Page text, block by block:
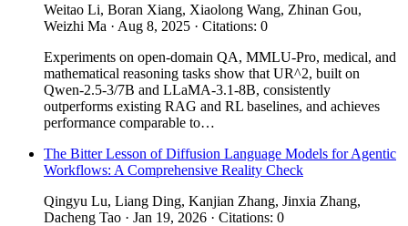
Weitao Li, Boran Xiang, Xiaolong Wang, Zhinan Gou,
Weizhi Ma · Aug 8, 2025 · Citations: 0
Experiments on open-domain QA, MMLU-Pro, medical, and
mathematical reasoning tasks show that UR^2, built on
Qwen-2.5-3/7B and LLaMA-3.1-8B, consistently
outperforms existing RAG and RL baselines, and achieves
performance comparable to…
The Bitter Lesson of Diffusion Language Models for Agentic
Workflows: A Comprehensive Reality Check
Qingyu Lu, Liang Ding, Kanjian Zhang, Jinxia Zhang,
Dacheng Tao · Jan 19, 2026 · Citations: 0